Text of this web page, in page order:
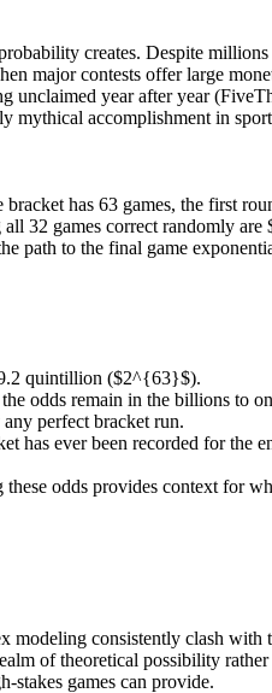
creates. Despite
major contests offer large
unclaimed year after year
mythical accomplishment in
has 63 games, the first
32 games correct randomly
path to the final game
quintillion ($2^{63}$).
odds remain in the billions to
perfect bracket run.
has ever been recorded for the
odds provides context for
consistently clash
of theoretical possibility
stakes games can provide.